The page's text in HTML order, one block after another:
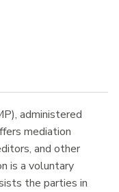
administered
mediation
and other
is a voluntary
the parties in